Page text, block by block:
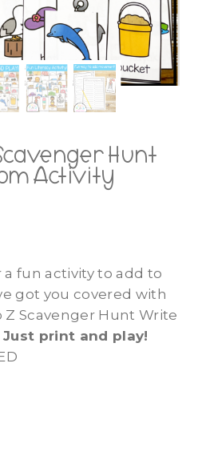
Hunt
Activity
fun activity to add to
got you covered with
Scavenger Hunt Write
Just print and play!